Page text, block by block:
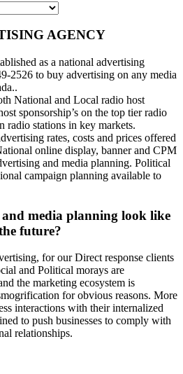
AGENCY
as a national advertising
2526 to buy advertising on any media
National and Local radio host
sponsorship’s on the top tier radio
radio stations in key markets.
rates, costs and prices offered
online display, banner and CPM
and media planning. Political
campaign planning available to
media planning look like
future?
for our Direct response clients
and Political morays are
the marketing ecosystem is
for obvious reasons. More
interactions with their internalized
to push businesses to comply with
relationships.